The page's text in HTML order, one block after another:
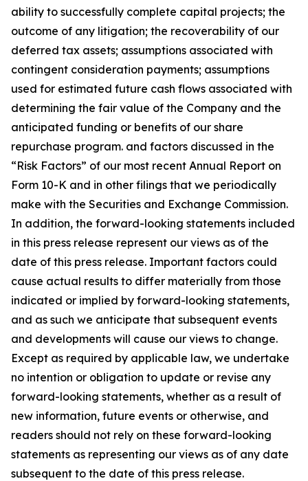
ability to successfully complete capital projects; the
outcome of any litigation; the recoverability of our
deferred tax assets; assumptions associated with
contingent consideration payments; assumptions
used for estimated future cash flows associated with
determining the fair value of the Company and the
anticipated funding or benefits of our share
repurchase program. and factors discussed in the
“Risk Factors” of our most recent Annual Report on
Form 10-K and in other filings that we periodically
make with the Securities and Exchange Commission.
In addition, the forward-looking statements included
in this press release represent our views as of the
date of this press release. Important factors could
cause actual results to differ materially from those
indicated or implied by forward-looking statements,
and as such we anticipate that subsequent events
and developments will cause our views to change.
Except as required by applicable law, we undertake
no intention or obligation to update or revise any
forward-looking statements, whether as a result of
new information, future events or otherwise, and
readers should not rely on these forward-looking
statements as representing our views as of any date
subsequent to the date of this press release.